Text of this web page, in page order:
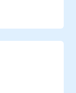
through